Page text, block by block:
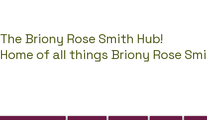
The Briony Rose Smith Hub!
Home of all things Briony Rose